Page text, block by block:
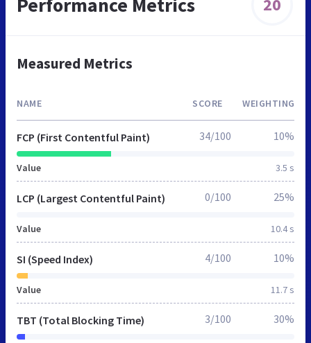
20
Measured Metrics
NAME SCORE WEIGHTING
FCP (First Contentful Paint)
Value 3.5 s
34/100 10%
LCP (Largest Contentful Paint)
Value 10.4 s
0/100 25%
SI (Speed Index)
Value 11.7 s
4/100 10%
TBT (Total Blocking Time) 3/100 30%